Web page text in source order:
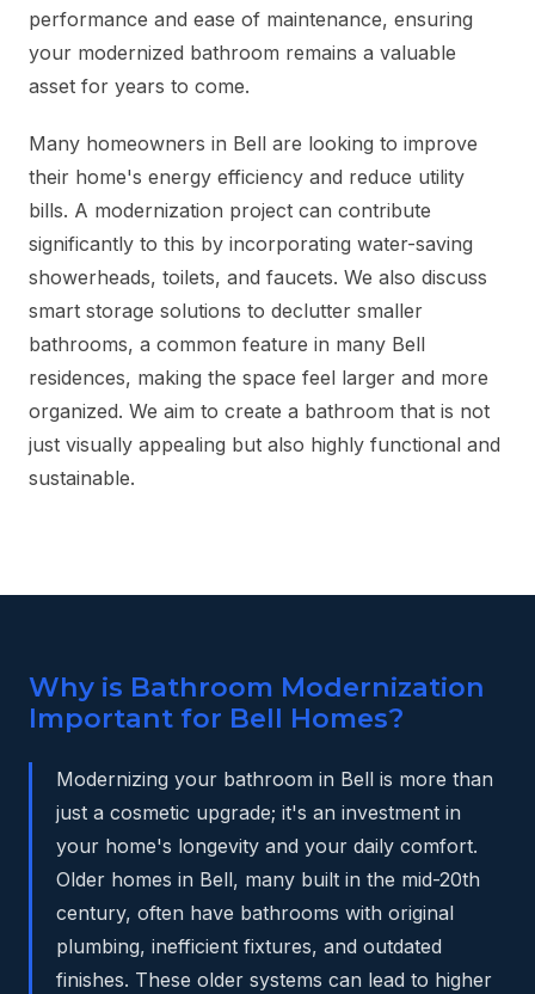
performance and ease of maintenance, ensuring
your modernized bathroom remains a valuable
asset for years to come.
Many homeowners in Bell are looking to improve
their home's energy efficiency and reduce utility
bills. A modernization project can contribute
significantly to this by incorporating water-saving
showerheads, toilets, and faucets. We also discuss
smart storage solutions to declutter smaller
bathrooms, a common feature in many Bell
residences, making the space feel larger and more
organized. We aim to create a bathroom that is not
just visually appealing but also highly functional and
sustainable.
Why is Bathroom Modernization
Important for Bell Homes?
Modernizing your bathroom in Bell is more than
just a cosmetic upgrade; it's an investment in
your home's longevity and your daily comfort.
Older homes in Bell, many built in the mid-20th
century, often have bathrooms with original
plumbing, inefficient fixtures, and outdated
finishes. These older systems can lead to higher